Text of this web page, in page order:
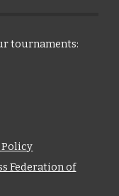
tournaments:
Policy
Federation of